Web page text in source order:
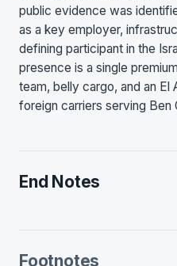
public evidence was
as a key employer,
defining participant in the
presence is a single
team, belly cargo, and an
foreign carriers serving Ben
End Notes
Footnotes